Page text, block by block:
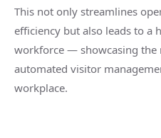
This not only streamlines
efficiency but also leads to a
workforce — showcasing the
automated visitor
workplace.